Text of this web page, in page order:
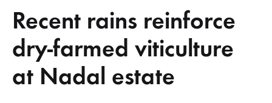
Recent rains reinforce
dry-farmed viticulture
at Nadal estate